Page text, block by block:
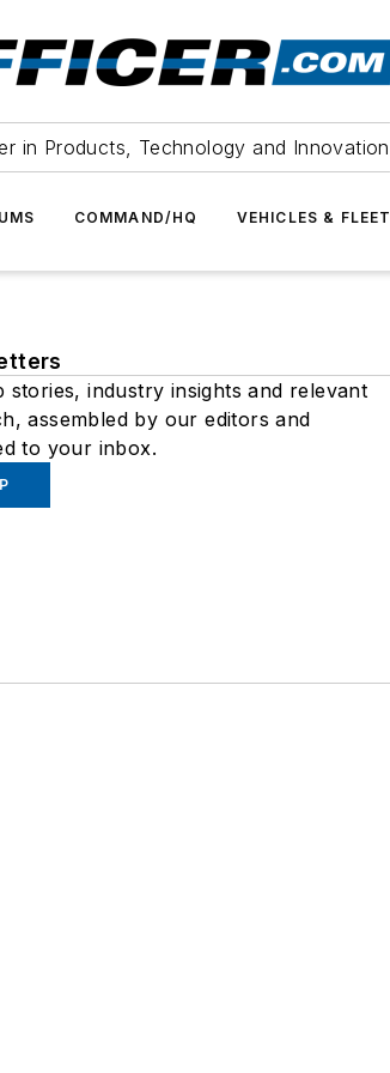
in Products, Technology and Innovation
COMMAND/HQ VEHICLES & FLEET
stories, industry insights and relevant
assembled by our editors and
to your inbox.